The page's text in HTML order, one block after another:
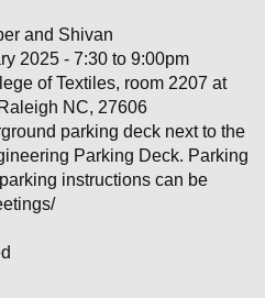
and Shivan
2025 - 7:30 to 9:00pm
of Textiles, room 2207 at
NC, 27606
parking deck next to the
Parking Deck. Parking
instructions can be